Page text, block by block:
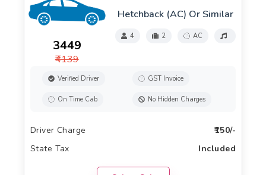
₹3449
₹4139
Hetchback (AC) Or Similar
4 2 AC
Verified Driver
On Time Cab
GST Invoice
No Hidden Charges
Driver Charge
State Tax
₹150/-
Included